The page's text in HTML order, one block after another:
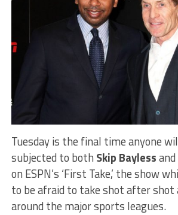
Tuesday is the final time anyone
subjected to both Skip Baylessand
on ESPN’s ‘First Take,’ the show
to be afraid to take shot after shot
around the major sports leagues.